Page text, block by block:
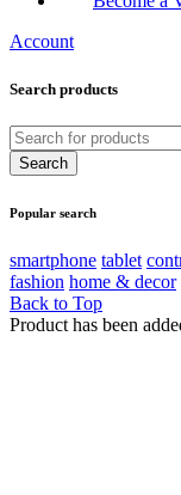
Account
Search products
Popular search
smartphone tablet
fashion home & decor
Back to Top
Product has been